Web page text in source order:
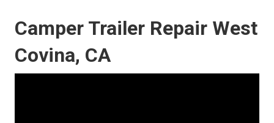
Camper Trailer Repair West
Covina, CA